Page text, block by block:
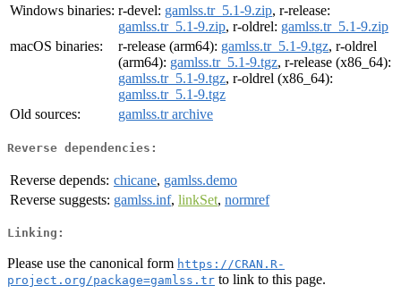
Windows binaries: r-devel: gamlss.tr_5.1-9.zip, r-release:
gamlss.tr_5.1-9.zip, r-oldrel: gamlss.tr_5.1-9.zip
macOS binaries:
r-release (arm64): gamlss.tr_5.1-9.tgz, r-oldrel
(arm64): gamlss.tr_5.1-9.tgz, r-release (x86_64):
gamlss.tr_5.1-9.tgz, r-oldrel (x86_64):
gamlss.tr_5.1-9.tgz
Old sources:
gamlss.tr archive
Reverse dependencies:
Reverse depends: chicane, gamlss.demo
Reverse suggests: gamlss.inf, linkSet, normref
Linking:
Please use the canonical form https://CRAN.R-
project.org/package=gamlss.tr to link to this page.